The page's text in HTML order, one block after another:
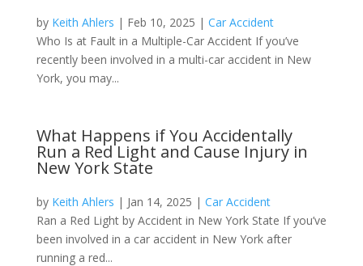
by Keith Ahlers | Feb 10, 2025 | Car Accident
Who Is at Fault in a Multiple-Car Accident If you’ve
recently been involved in a multi-car accident in New
York, you may...
What Happens if You Accidentally
Run a Red Light and Cause Injury in
New York State
by Keith Ahlers | Jan 14, 2025 | Car Accident
Ran a Red Light by Accident in New York State If you’ve
been involved in a car accident in New York after
running a red...